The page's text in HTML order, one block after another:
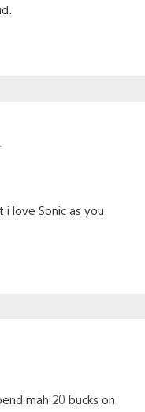
love Sonic as you
mah 20 bucks on